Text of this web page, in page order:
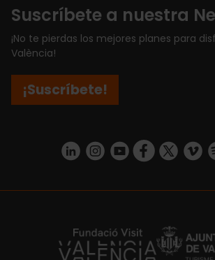
Suscríbete a nuestra
¡No te pierdas los mejores planes para
València!
¡Suscríbete!
https://www.linkedin.com/company/turismo-valencia/mycompany/
https://https://https://https://
https://